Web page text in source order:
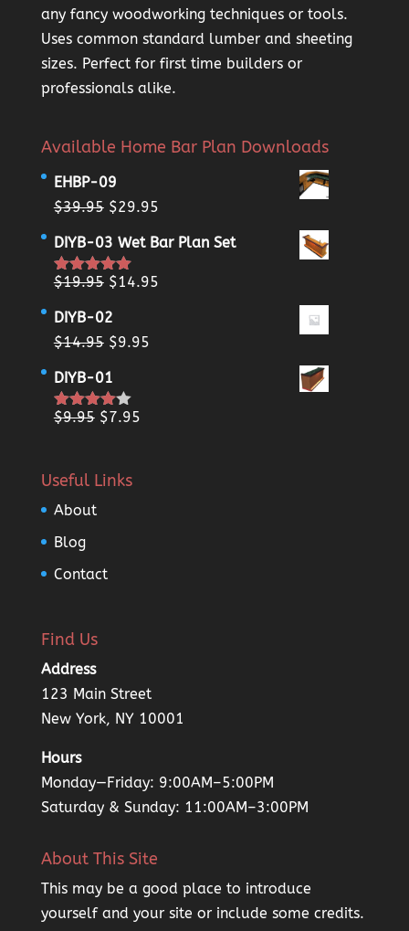
any fancy woodworking techniques or tools.
Uses common standard lumber and sheeting
sizes. Perfect for first time builders or
professionals alike.
Available Home Bar Plan Downloads
EHBP-09
$39.95 Original
was:
$39.95.
$29.95Current
$29.95.
DIYB-03 Wet Bar Plan Set
Rated5.00
$19.95 Original
$19.95.
$14.95Current
DIYB-02
$14.95 Original
was:
$14.95.
$9.95Current
DIYB-01
Rated
$9.95 Original
$9.95.
$7.95Current
Useful Links
About
Blog
Contact
Find Us
Address
123 Main Street
New York, NY 10001
Hours
Monday—Friday: 9:00AM–5:00PM
Saturday & Sunday: 11:00AM–3:00PM
About This Site
This may be a good place to introduce
yourself and your site or include some credits.